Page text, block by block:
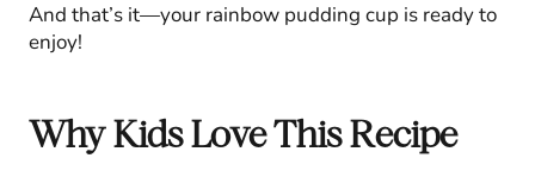
And that’s it—your rainbow pudding cup is ready to
enjoy!
Why Kids Love This Recipe